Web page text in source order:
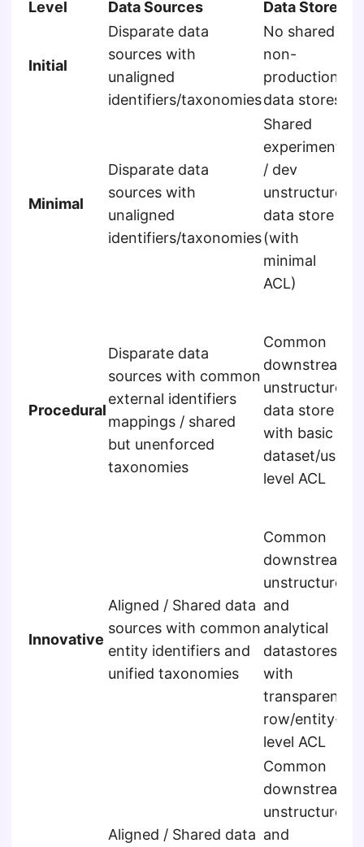
Level Data Sources Data Store
Initial
Disparate data
sources with
unaligned
identifiers/taxonomies
No shared
non-
production
data stores
Minimal
Disparate data
sources with
unaligned
identifiers/taxonomies
Shared
experimental
/ dev
unstructured
data store
(with
minimal
ACL)
Procedural
Disparate data
sources with common
external identifiers
mappings / shared
but unenforced
taxonomies
Common
downstream
unstructured
data store
with basic
dataset/user
level ACL
Innovative
Aligned / Shared data
sources with common
entity identifiers and
unified taxonomies
Common
downstream
unstructured
and
analytical
datastores
with
transparent
row/entity-
level ACL
Aligned / Shared data
Common
downstream
unstructured
and